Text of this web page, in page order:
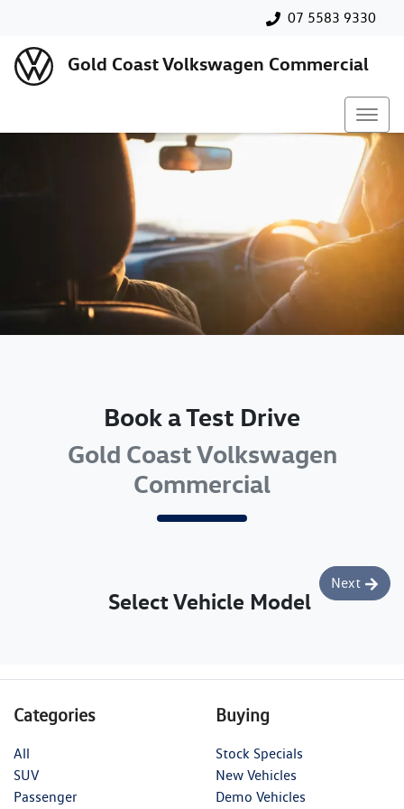
07 5583 9330
Gold Coast Volkswagen Commercial
Book a Test Drive
Gold Coast Volkswagen
Commercial
Select Vehicle Model
Next
Categories
All
SUV
Passenger
Buying
Stock Specials
New Vehicles
Demo Vehicles